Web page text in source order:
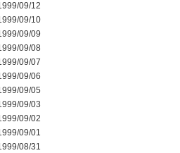
09/12
09/10
09/09
09/08
09/07
09/06
09/05
09/03
09/02
09/01
08/31